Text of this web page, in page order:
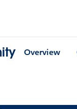
Overview